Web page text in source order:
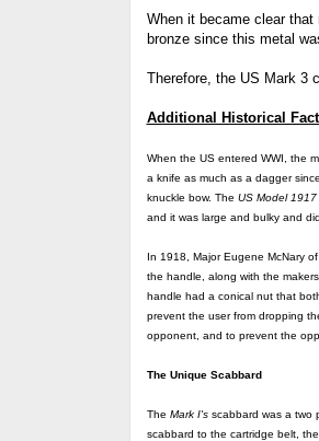
When it became clear
bronze since this metal
Therefore, the US Mark 3
Additional Historical
When the US entered WWI, the
a knife as much as a dagger
knuckle bow. The US Model 1917
and it was large and bulky and
In 1918, Major Eugene McNary
the handle, along with the
handle had a conical nut that
prevent the user from dropping
opponent, and to prevent the
The Unique Scabbard
The Mark I'sscabbard was a two
scabbard to the cartridge belt,